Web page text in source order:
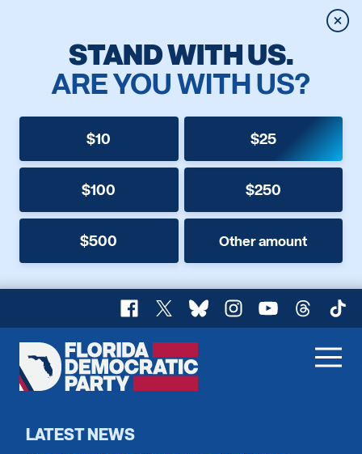
STAND WITH US.
ARE YOU WITH US?
$10 $25
$100 $250
$500 Other amount
Facebook
X BlueskyInstagram
YouTubeThreads
Florida
Democratic
Home
Register To Vote
LATEST NEWS